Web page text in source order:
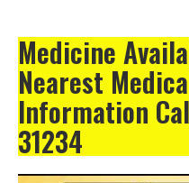
Medicine
Nearest
Information
31234